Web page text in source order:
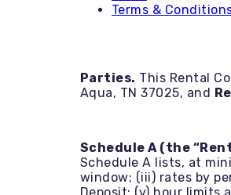
Equipment
Heaters /
Landscaping
Mini Skids
Other Items
PPE
Pressure
Roller
Terms &
Parties. This Rental
Aqua, TN 37025, and
Schedule A (the
Schedule A lists, at
window; (iii) rates by
Deposit; (v) hour limits